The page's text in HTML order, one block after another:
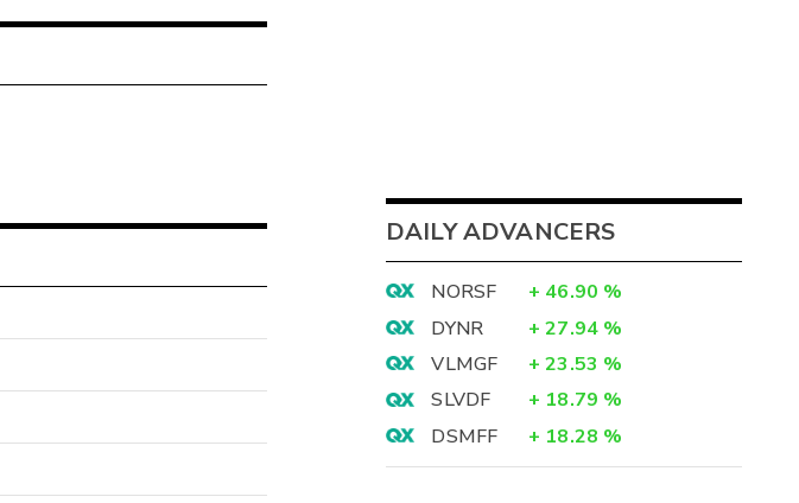
DAILY ADVANCERS
NORSF + 46.90 %
DYNR
+ 27.94 %
VLMGF
+ 23.53 %
SLVDF
+ 18.79 %
DSMFF
+ 18.28 %